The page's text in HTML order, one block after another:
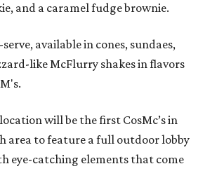
and a caramel fudge brownie.
available in cones, sundaes,
like McFlurry shakes in flavors
will be the first CosMc’s in
area to feature a full outdoor lobby
eye-catching elements that come